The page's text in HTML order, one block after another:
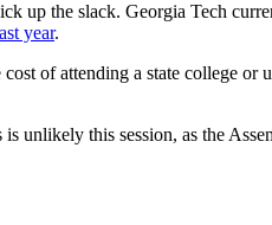
up the slack. Georgia Tech
year.
of attending a state college or
unlikely this session, as the